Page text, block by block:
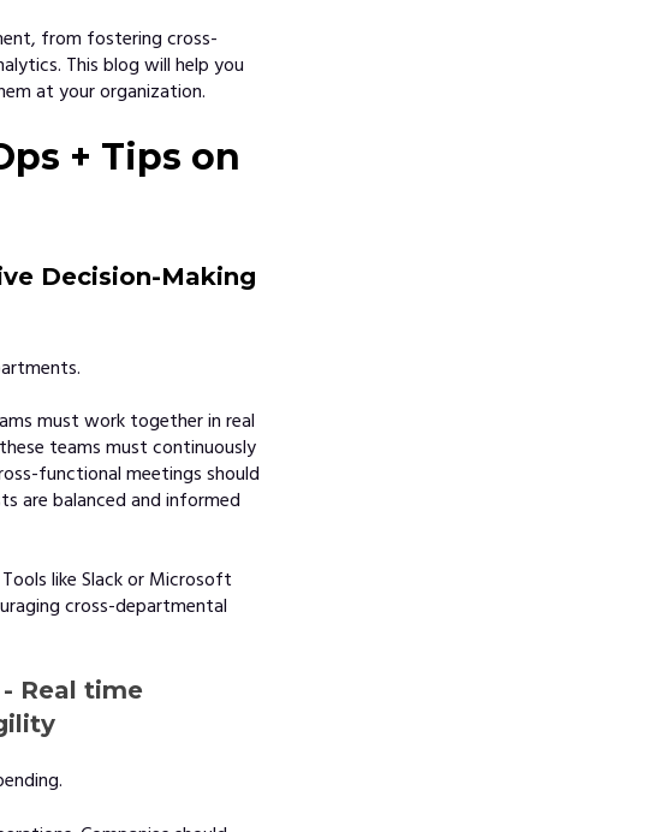
from fostering cross-
This blog will help you
at your organization.
+ Tips on
Decision-Making
must work together in real
teams must continuously
functional meetings should
are balanced and informed
like Slack or Microsoft
cross-departmental
Real time